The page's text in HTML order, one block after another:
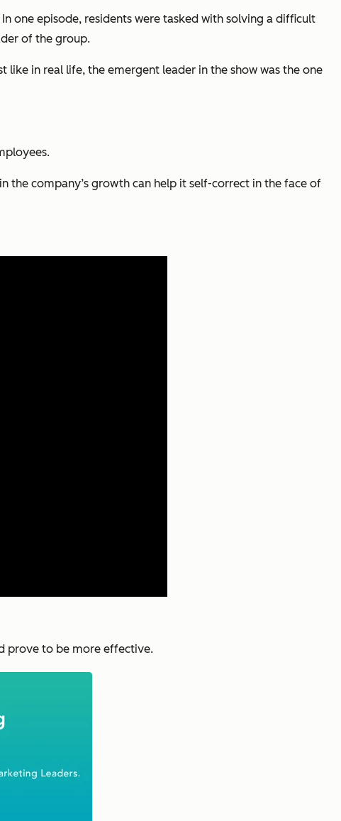
one episode, residents were tasked with solving a difficult
of the group.
like in real life, the emergent leader in the show was the one
the company’s growth can help it self-correct in the face of
prove to be more effective.